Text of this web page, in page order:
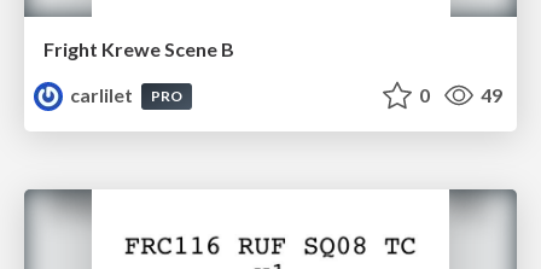
Fright Krewe Scene B
carlilet
PRO 0 49